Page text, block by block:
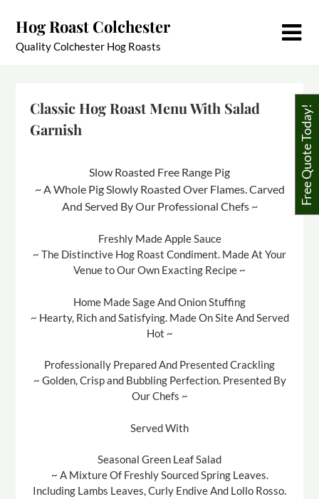
content
Hog Roast Colchester
Quality Colchester Hog Roasts
Classic Hog Roast Menu With Salad
Garnish
Slow Roasted Free Range Pig
~ A Whole Pig Slowly Roasted Over Flames. Carved
And Served By Our Professional Chefs ~
Freshly Made Apple Sauce
~ The Distinctive Hog Roast Condiment. Made At Your
Venue to Our Own Exacting Recipe ~
Home Made Sage And Onion Stuffing
~ Hearty, Rich and Satisfying. Made On Site And Served
Hot ~
Professionally Prepared And Presented Crackling
~ Golden, Crisp and Bubbling Perfection. Presented By
Our Chefs ~
Served With
Seasonal Green Leaf Salad
~ A Mixture Of Freshly Sourced Spring Leaves.
Including Lambs Leaves, Curly Endive And Lollo Rosso.
Free Quote Today!